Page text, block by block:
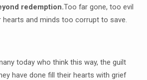
redemption.Too far gone, too evil
hearts and minds too corrupt to save.
today who think this way, the guilt
have done fill their hearts with grief